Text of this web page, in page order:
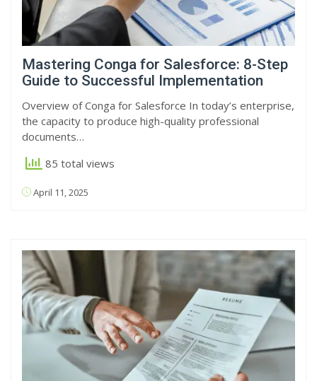
Mastering Conga for Salesforce: 8-Step
Guide to Successful Implementation
Overview of Conga for Salesforce In today’s enterprise,
the capacity to produce high-quality professional
documents…
85 total views
April 11, 2025